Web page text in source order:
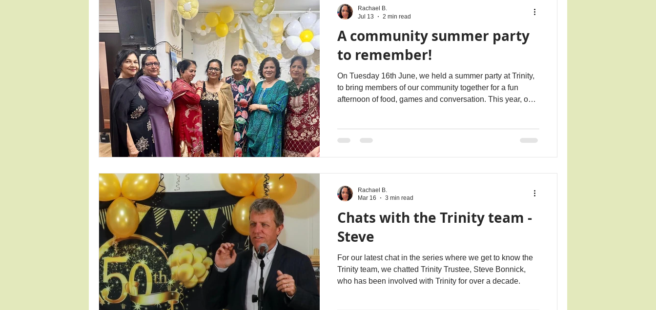
A community summer party
to remember!
On Tuesday 16th June, we held a summer party at Trinity,
to bring members of our community together for a fun
afternoon of food, games and conversation. This year, our
Week and how our events encourage connection across
Rachael B.
Jul 13
2 min read
Chats with the Trinity team -
Steve
For our latest chat in the series where we get to know the
Trinity team, we chatted Trinity Trustee, Steve Bonnick,
who has been involved with Trinity for over a decade.
Rachael B.
Mar 16
3 min read